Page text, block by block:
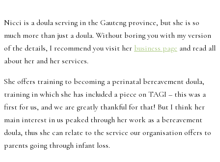
Nicci is a doula serving in the Gauteng province, but she is so
much more than just a doula. Without boring you with my version
of the details, I recommend you visit her business page and read all
about her and her services.
She offers training to becoming a perinatal bereavement doula,
training in which she has included a piece on TAGI – this was a
first for us, and we are greatly thankful for that! But I think her
main interest in us peaked through her work as a bereavement
doula, thus she can relate to the service our organisation offers to
parents going through infant loss.